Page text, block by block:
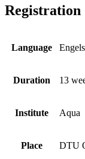
Registration
Language
Duration 13
Institute Aqua
Place DTU